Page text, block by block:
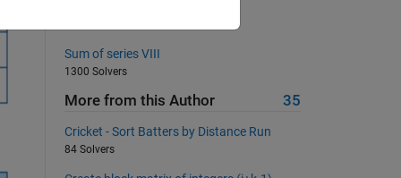
Sum of series VIII
1300 Solvers
More from this Author 35
Cricket - Sort Batters by Distance Run
84 Solvers